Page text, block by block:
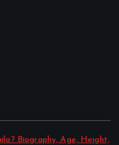
Biography, Age, Height,